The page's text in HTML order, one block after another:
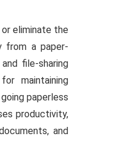
eliminate the
from a paper-
file-sharing
maintaining
paperless
productivity,
and